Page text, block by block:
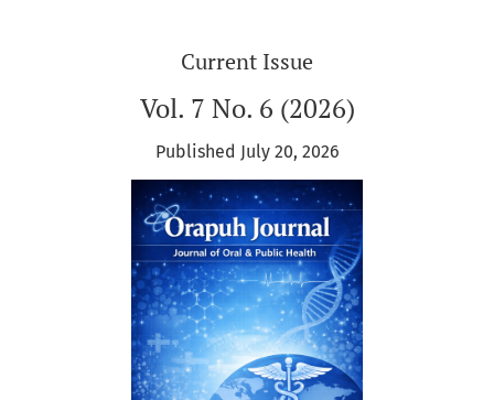
Current Issue
Vol. 7 No. 6 (2026)
Published July 20, 2026